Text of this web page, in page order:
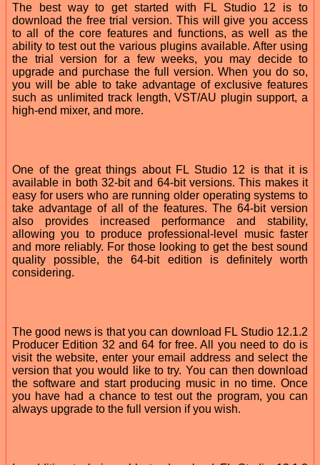
The best way to get started with FL Studio 12 is to
download the free trial version. This will give you access
to all of the core features and functions, as well as the
ability to test out the various plugins available. After using
the trial version for a few weeks, you may decide to
upgrade and purchase the full version. When you do so,
you will be able to take advantage of exclusive features
such as unlimited track length, VST/AU plugin support, a
high-end mixer, and more.
One of the great things about FL Studio 12 is that it is
available in both 32-bit and 64-bit versions. This makes it
easy for users who are running older operating systems to
take advantage of all of the features. The 64-bit version
also provides increased performance and stability,
allowing you to produce professional-level music faster
and more reliably. For those looking to get the best sound
quality possible, the 64-bit edition is definitely worth
considering.
The good news is that you can download FL Studio 12.1.2
Producer Edition 32 and 64 for free. All you need to do is
visit the website, enter your email address and select the
version that you would like to try. You can then download
the software and start producing music in no time. Once
you have had a chance to test out the program, you can
always upgrade to the full version if you wish.